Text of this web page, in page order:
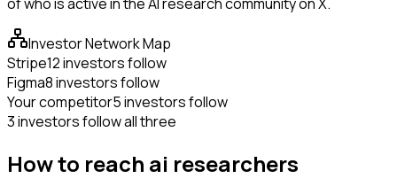
Investor Network Map
Stripe12 investors follow
Figma8 investors follow
Your competitor5 investors follow
3 investors follow all three
How to reach ai researchers